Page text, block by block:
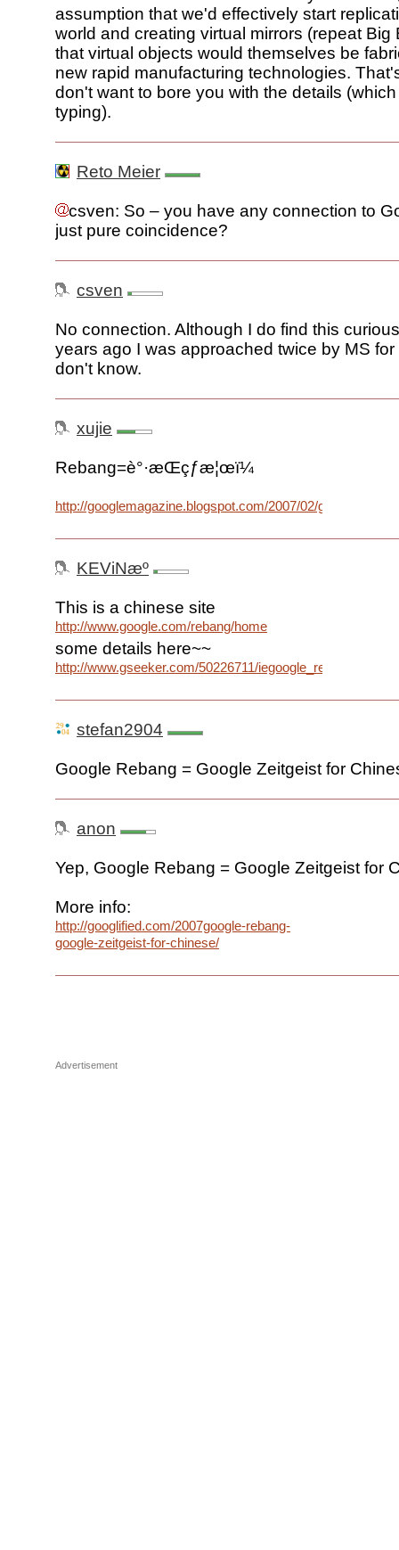
assumption that we'd effectively start
world and creating virtual mirrors (repeat Big
that virtual objects would themselves be
new rapid manufacturing technologies.
don't want to bore you with the details
typing).
Reto Meier
csven: So – you have any connection to
just pure coincidence?
csven
No connection. Although I do find this
years ago I was approached twice by MS
don't know.
xujie
Rebang=è°·æ­Œçƒ­æ¦œï¼
http://googlemagazine.blogspot.com/2007/02/
KEViNæº
This is a chinese site
http://www.google.com/rebang/home
some details here~~
http://www.gseeker.com/50226711/
stefan2904
Google Rebang = Google Zeitgeist for
anon
Yep, Google Rebang = Google Zeitgeist for
More info:
http://googlified.com/2007google-rebang-
google-zeitgeist-for-chinese/
Advertisement